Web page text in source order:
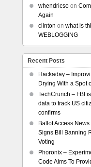
whendricsoon
Again
clinton on what is
WEBLOGGING
Recent Posts
Hackaday –
Drying With a Spot
TechCrunch – FBI
data to track US
confirms
Ballot Access
Signs Bill Banning
Voting
Phoronix –
Code Aims To